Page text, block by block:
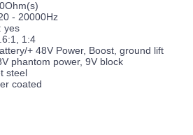
- 20000Hz
yes
1:4
+ 48V Power, Boost, ground lift
phantom power, 9V block
steel
coated